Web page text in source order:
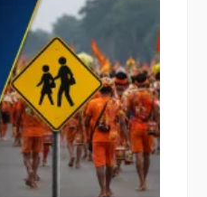
o
k
+